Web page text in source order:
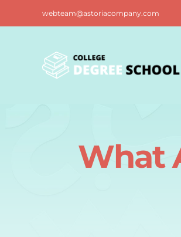
webteam@astoriacompany.com
What